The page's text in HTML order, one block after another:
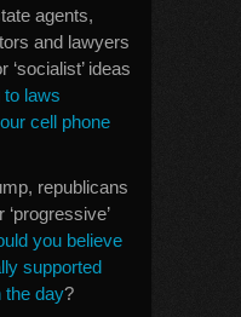
agents,
and lawyers
ideas
to laws
cell phone
republicans
you believe
supported
the day?